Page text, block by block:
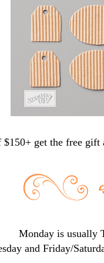
$150+ get the free
Monday is usually
and Friday/